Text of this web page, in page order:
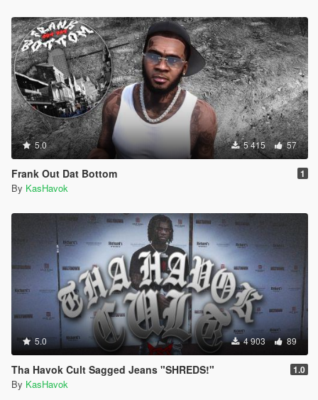
5.0 5 415 57
Frank Out Dat Bottom 1
By KasHavok
5.0 4 903 89
Tha Havok Cult Sagged Jeans "SHREDS!" 1.0
By KasHavok